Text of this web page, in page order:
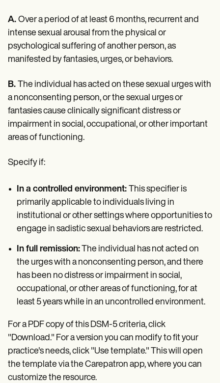
A. Over a period of at least 6 months, recurrent and
intense sexual arousal from the physical or
psychological suffering of another person, as
manifested by fantasies, urges, or behaviors.
B. The individual has acted on these sexual urges with
a nonconsenting person, or the sexual urges or
fantasies cause clinically significant distress or
impairment in social, occupational, or other important
areas of functioning.
Specify if:
In a controlled environment: This specifier is
primarily applicable to individuals living in
institutional or other settings where opportunities to
engage in sadistic sexual behaviors are restricted.
In full remission:The individual has not acted on
the urges with a nonconsenting person, and there
has been no distress or impairment in social,
occupational, or other areas of functioning, for at
least 5 years while in an uncontrolled environment.
For a PDF copy of this DSM-5 criteria, click
"Download." For a version you can modify to fit your
practice's needs, click "Use template." This will open
the template via the Carepatron app, where you can
customize the resource.